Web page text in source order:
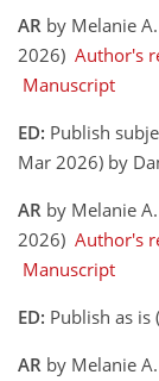
AR by Melanie
2026) Author's
Manuscript
ED: Publish
Mar 2026) by
AR by Melanie
2026) Author's
Manuscript
ED: Publish as
AR by Melanie